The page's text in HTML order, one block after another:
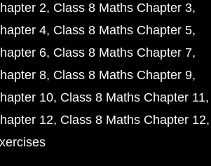
2 Class 8 Maths Chapter 3
4 Class 8 Maths Chapter 5
6 Class 8 Maths Chapter 7
8 Class 8 Maths Chapter 9
10 Class 8 Maths Chapter 11
12 Class 8 Maths Chapter 12